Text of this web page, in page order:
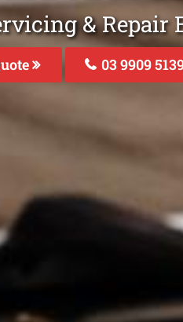
&
03 9909